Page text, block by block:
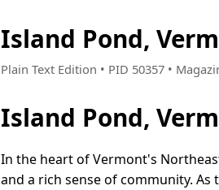
Island Pond,
Plain Text Edition • PID 50357 •
Island Pond,
In the heart of Vermont's
and a rich sense of community.